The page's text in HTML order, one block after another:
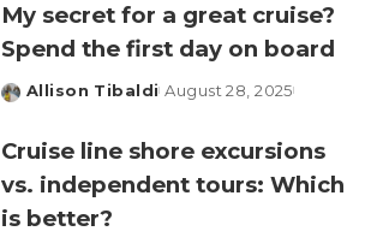
My secret for a great cruise?
Spend the first day on board
Posted
Allison Tibaldi August 28, 2025
Cruise line shore excursions
vs. independent tours: Which
is better?